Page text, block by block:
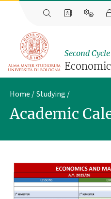
Second
Home Studying
Academic